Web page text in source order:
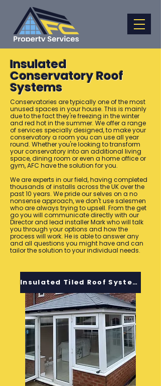
Insulated
Conservatory Roof
Systems
Conservatories are typically one of the most
unused spaces in your house. This is mainly
due to the fact they're freezing in the winter
and red hot in the summer. We offer a range
of services specially designed, to make your
conservatory a room you can use all year
round. Whether you're looking to transform
your conservatory into an additional living
space, dining room or even a home office or
gym, AFC have the solution for you.
We are experts in our field, having completed
thousands of installs across the UK over the
past 10 years. We pride our selves on a no
nonsense approach, we don't use salesmen
who are always trying to upsell. From the get
go you will communicate directly with our
Director and lead installer Mark who will talk
you through your options and how the
process will work. He is able to answer any
and all questions you might have and can
tailor the solution to your individual needs.
Insulated Tiled Roof System